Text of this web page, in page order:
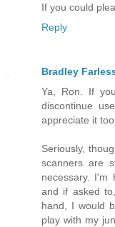
If you could
Reply
Bradley
Ya, Ron. If
discontinue
appreciate it too.
Seriously,
scanners are
necessary. I'm
and if asked
hand, I would
play with my